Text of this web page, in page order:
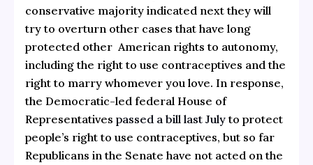
conservative majority indicated next they will
try to overturn other cases that have long
protected other American rights to autonomy,
including the right to use contraceptives and the
right to marry whomever you love. In response,
the Democratic-led federal House of
Representatives passed a bill last Julyto protect
people’s right to use contraceptives, but so far
Republicans in the Senate have not acted on the